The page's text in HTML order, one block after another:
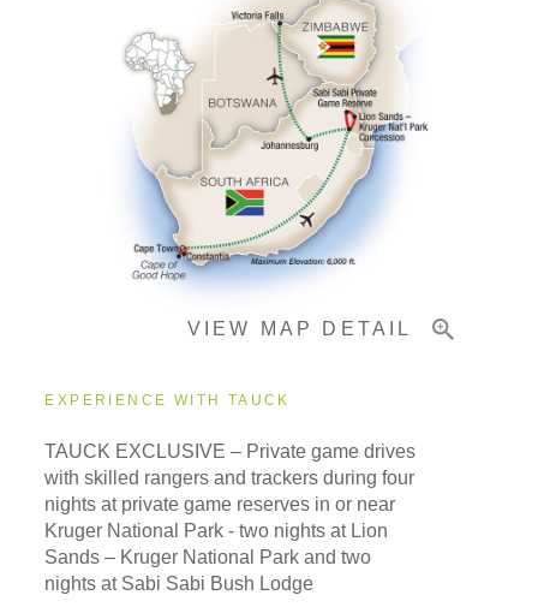
Pricing & Availability
VIEW MAP DETAIL
EXPERIENCE WITH TAUCK
TAUCK EXCLUSIVE – Private game drives
with skilled rangers and trackers during four
nights at private game reserves in or near
Kruger National Park - two nights at Lion
Sands – Kruger National Park and two
nights at Sabi Sabi Bush Lodge